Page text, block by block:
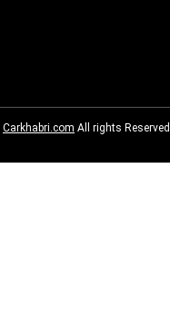
Carkhabri.com All rights Reserved